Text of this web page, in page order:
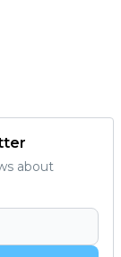
about